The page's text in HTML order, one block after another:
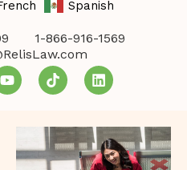
Spanish
1-866-916-1569